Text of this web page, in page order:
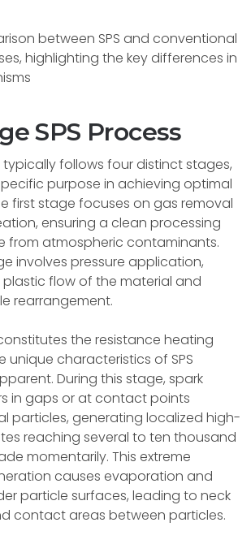
between SPS and conventional
highlighting the key differences in
SPS Process
typically follows four distinct stages,
purpose in achieving optimal
first stage focuses on gas removal
ensuring a clean processing
from atmospheric contaminants.
involves pressure application,
flow of the material and
rearrangement.
the resistance heating
unique characteristics of SPS
During this stage, spark
in gaps or at contact points
particles, generating localized high-
reaching several to ten thousand
momentarily. This extreme
causes evaporation and
particle surfaces, leading to neck
contact areas between particles.